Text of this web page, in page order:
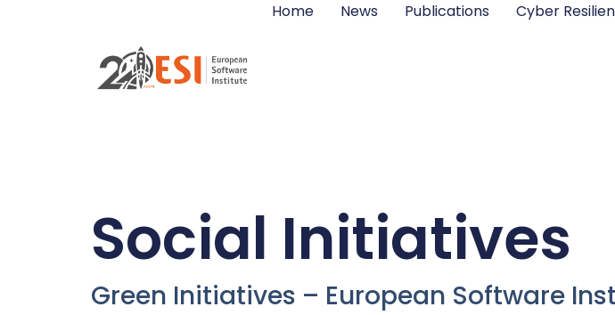
Home News Publications Cyber
Social Initiatives
Green Initiatives – European Software